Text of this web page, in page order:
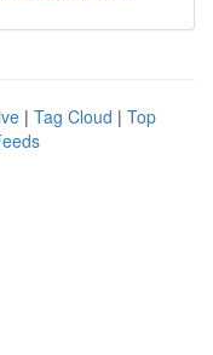
| Tag Cloud | Top